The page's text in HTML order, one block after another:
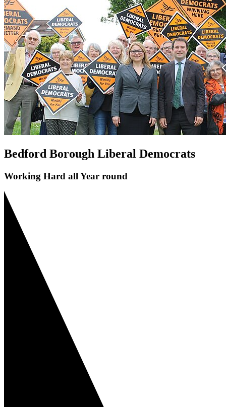
Riverfield Drive Speeding
Shortstown Crossing
GP Shortage
Pavement Parking
Bedford Borough Liberal Democrats
Working Hard all Year round